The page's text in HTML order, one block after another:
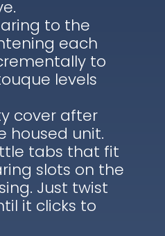
to the
each
to
levels
cover after
housed unit.
tabs that fit
slots on the
Just twist
it clicks to